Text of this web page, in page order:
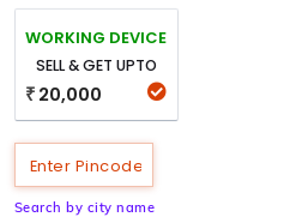
WORKING DEVICE
SELL & GET UPTO
₹ 20,000
Search by city name